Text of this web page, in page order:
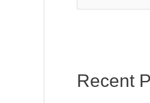
hRecent